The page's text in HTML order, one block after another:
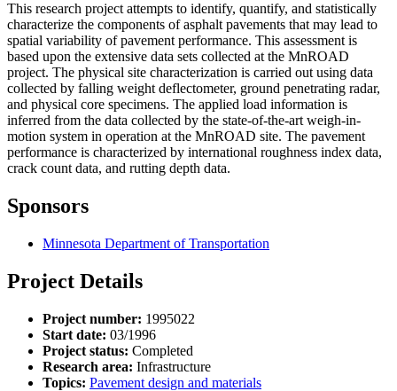
This research project attempts to identify, quantify, and statistically
characterize the components of asphalt pavements that may lead to
spatial variability of pavement performance. This assessment is
based upon the extensive data sets collected at the MnROAD
project. The physical site characterization is carried out using data
collected by falling weight deflectometer, ground penetrating radar,
and physical core specimens. The applied load information is
inferred from the data collected by the state-of-the-art weigh-in-
motion system in operation at the MnROAD site. The pavement
performance is characterized by international roughness index data,
crack count data, and rutting depth data.
Sponsors
Minnesota Department of Transportation
Project Details
Project number: 1995022
Start date: 03/1996
Project status: Completed
Research area: Infrastructure
Topics: Pavement design and materials